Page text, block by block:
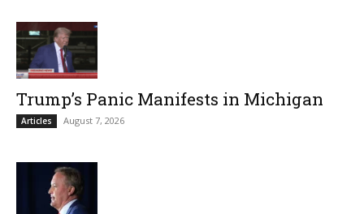
Trump’s Panic Manifests in Michigan
Articles August 7, 2026